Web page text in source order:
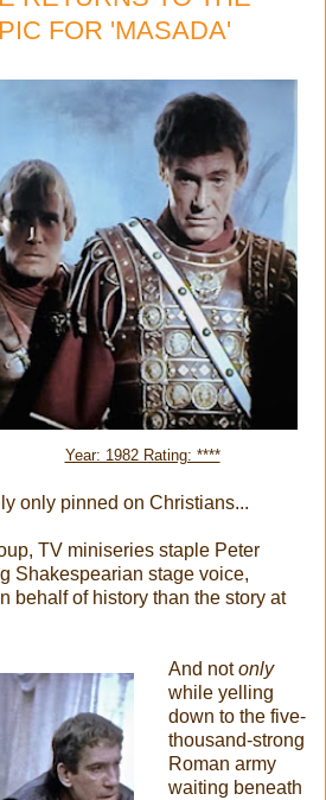
FOR 'MASADA'
Year: 1982 Rating: ****
only pinned on Christians...
TV miniseries staple Peter
Shakespearian stage voice,
behalf of history than the story at
And notonly
while yelling
down to the five-
thousand-strong
Roman army
waiting beneath